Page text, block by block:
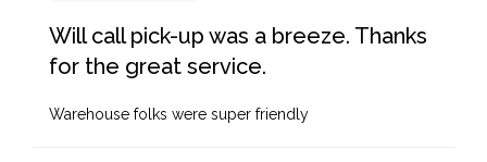
Will call pick-up was a breeze. Thanks
for the great service.
Warehouse folks were super friendly